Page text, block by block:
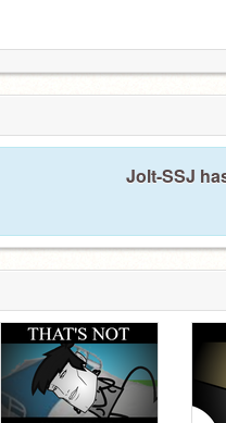
Jolt-SSJ